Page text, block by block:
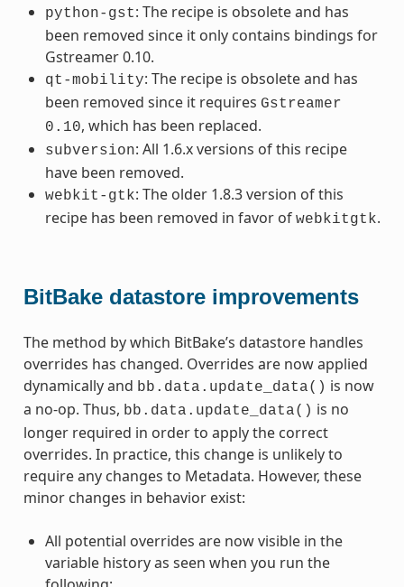
python-gst: The recipe is obsolete and has
been removed since it only contains bindings for
Gstreamer 0.10.
qt-mobility: The recipe is obsolete and has
been removed since it requires Gstreamer
0.10, which has been replaced.
subversion: All 1.6.x versions of this recipe
have been removed.
webkit-gtk: The older 1.8.3 version of this
recipe has been removed in favor of webkitgtk.
BitBake datastore improvements
The method by which BitBake’s datastore handles
overrides has changed. Overrides are now applied
dynamically and bb.data.update_data() is now
a no-op. Thus, bb.data.update_data() is no
longer required in order to apply the correct
overrides. In practice, this change is unlikely to
require any changes to Metadata. However, these
minor changes in behavior exist:
All potential overrides are now visible in the
variable history as seen when you run the